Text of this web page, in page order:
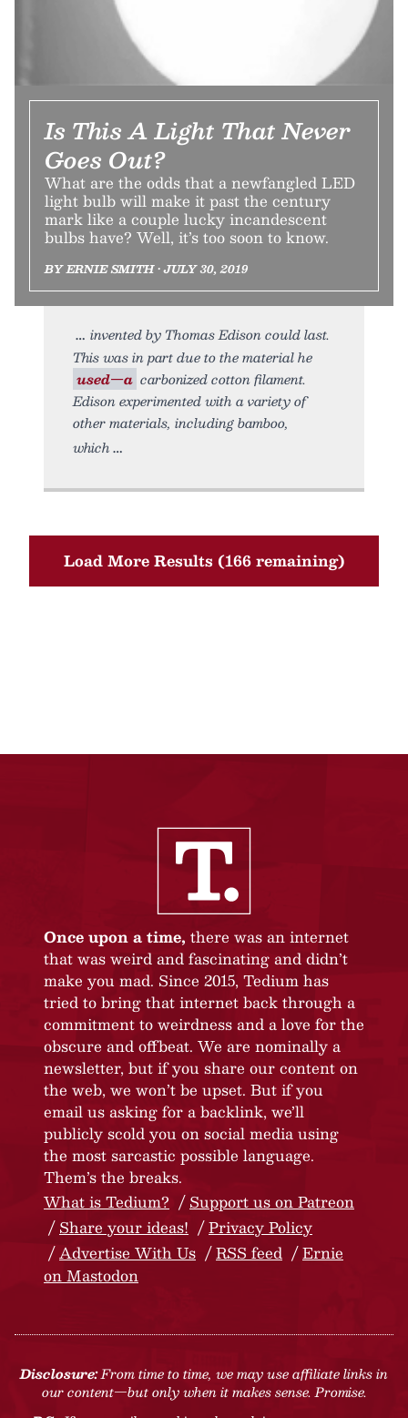
Is This A Light That Never
Goes Out?
What are the odds that a newfangled LED
light bulb will make it past the century
mark like a couple lucky incandescent
bulbs have? Well, it’s too soon to know.
BY ERNIE SMITH • JULY 30, 2019
invented by Thomas Edison could last.
This was in part due to the material he
used—a carbonized cotton filament.
Edison experimented with a variety of
other materials, including bamboo,
which
Load More Results (166 remaining)
Once upon a time, there was an internet
that was weird and fascinating and didn’t
make you mad. Since 2015, Tedium has
tried to bring that internet back through a
commitment to weirdness and a love for the
obscure and offbeat. We are nominally a
newsletter, but if you share our content on
the web, we won’t be upset. But if you
email us asking for a backlink, we’ll
publicly scold you on social media using
the most sarcastic possible language.
Them’s the breaks.
What is Tedium?
Support us on Patreon
Share your ideas!
Privacy Policy
Advertise With Us
RSS feed
Ernie
on Mastodon
Disclosure:From time to time, we may use affiliate links in
our content—but only when it makes sense. Promise.